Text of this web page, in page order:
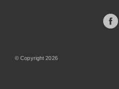
©Copyright 2026